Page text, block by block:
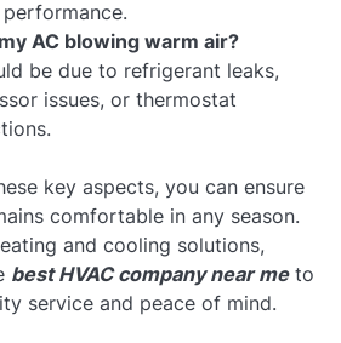
AC blowing warm air?
be due to refrigerant leaks,
issues, or thermostat
key aspects, you can ensure
comfortable in any season.
and cooling solutions,
best HVAC company near meto
service and peace of mind.